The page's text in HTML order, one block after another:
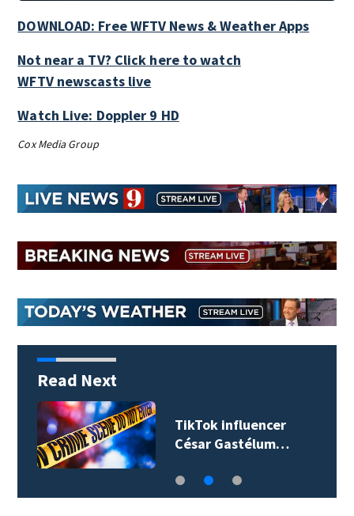
DOWNLOAD: Free WFTV News & Weather Apps
Not near a TV? Click here to watch
WFTV newscasts live
Watch Live: Doppler 9 HD
Cox Media Group
Read Next
TikTok influencer
César Gastélum…